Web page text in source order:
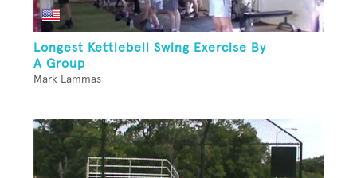
Longest Kettlebell Swing Exercise By
A Group
Mark Lammas